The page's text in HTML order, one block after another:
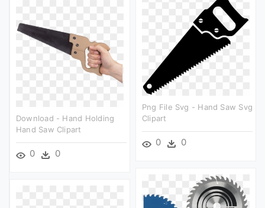
Png File Svg - Hand Saw Svg
Clipart
0 0
Download - Hand Holding
Hand Saw Clipart
0 0